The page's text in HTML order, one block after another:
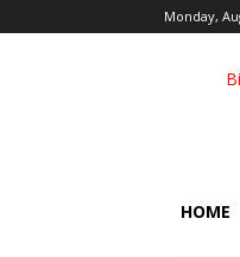
Monday,
HOME